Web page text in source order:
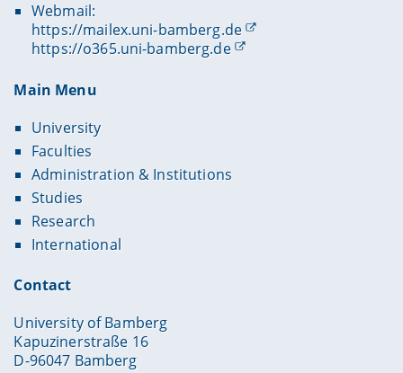
Webmail:
https://mailex.uni-bamberg.de
https://o365.uni-bamberg.de
Main Menu
University
Faculties
Administration & Institutions
Studies
Research
International
Contact
University of Bamberg
Kapuzinerstraße 16
D-96047 Bamberg